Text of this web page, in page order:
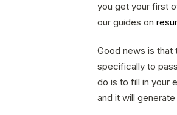
you get your first
our guides on
Good news is that
specifically to
do is to fill in your
and it will